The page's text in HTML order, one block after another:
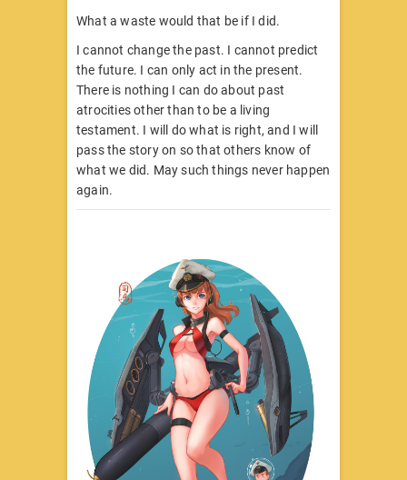
What a waste would that be if I did.
I cannot change the past. I cannot predict
the future. I can only act in the present.
There is nothing I can do about past
atrocities other than to be a living
testament. I will do what is right, and I will
pass the story on so that others know of
what we did. May such things never happen
again.